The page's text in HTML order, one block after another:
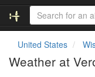
United States
Weather at